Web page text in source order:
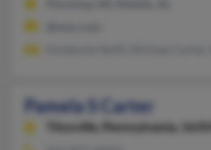
Pamela S Carter
Titusville,
Pennsylvania, 16354